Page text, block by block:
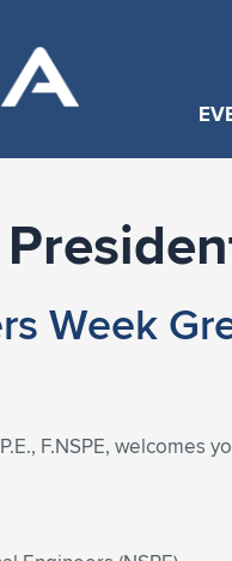
Week
F.NSPE,